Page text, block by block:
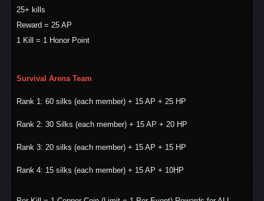
25+ kills
Reward = 25 AP
1 Kill = 1 Honor Point
Survival Arena Team
Rank 1: 60 silks (each member) + 15 AP + 25 HP
Rank 2: 30 Silks (each member) + 15 AP + 20 HP
Rank 3: 20 silks (each member) + 15 AP + 15 HP
Rank 4: 15 silks (each member) + 15 AP + 10HP